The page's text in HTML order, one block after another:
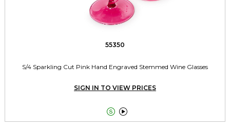
55350
S/4 Sparkling Cut Pink Hand Engraved Stemmed Wine Glasses
SIGN IN TO VIEW PRICES
 